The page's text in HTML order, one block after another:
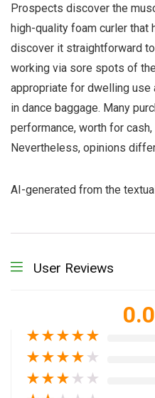
Prospects discover the
high-quality foam curler that
discover it straightforward
working via sore spots of
appropriate for dwelling use
in dance baggage. Many
performance, worth for cash,
Nevertheless, opinions
AI-generated from the
User Reviews
0.0
★★★★★
★★★★ ★
★★★ ★ ★